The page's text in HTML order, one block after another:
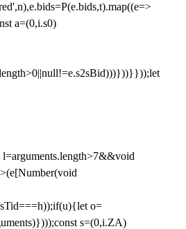
a=(0,i.s0)
o=
s=(0,i.ZA)